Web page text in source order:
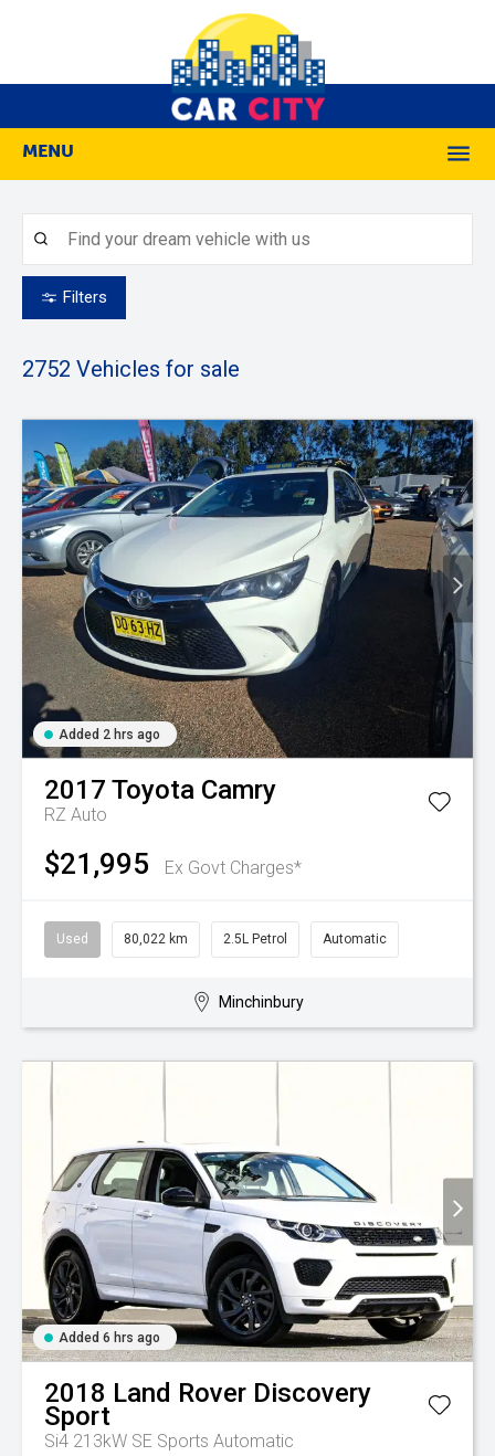
MENU
Filters
2752 Vehicles for sale
Added 2 hrs ago
2017 Toyota Camry
RZ Auto
$21,995 Ex Govt Charges*
Used 80,022 km 2.5L Petrol Automatic
Minchinbury
Added 6 hrs ago
2018 Land Rover Discovery
Sport
Si4 213kW SE Sports Automatic